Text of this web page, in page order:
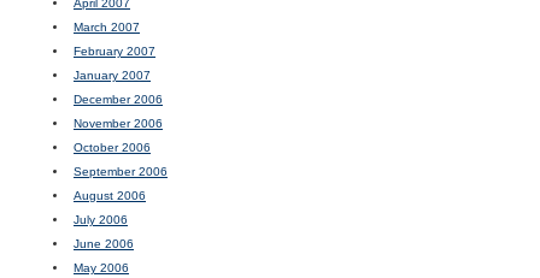
April 2007
March 2007
February 2007
January 2007
December 2006
November 2006
October 2006
September 2006
August 2006
July 2006
June 2006
May 2006